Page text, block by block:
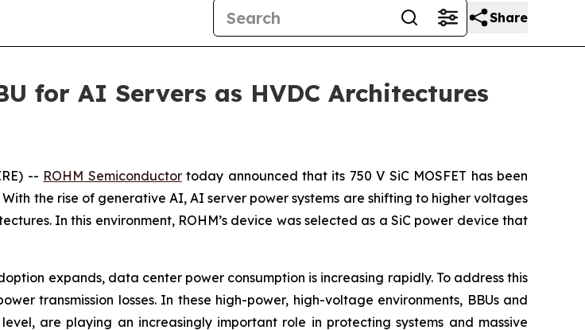
Share
for AI Servers as HVDC Architectures
-- ROHM Semiconductortoday announced that its 750 V SiC MOSFET has been
the rise of generative AI, AI server power systems are shifting to higher voltages
In this environment, ROHM’s device was selected as a SiC power device that
expands, data center power consumption is increasing rapidly. To address this
transmission losses. In these high-power, high-voltage environments, BBUs and
are playing an increasingly important role in protecting systems and massive